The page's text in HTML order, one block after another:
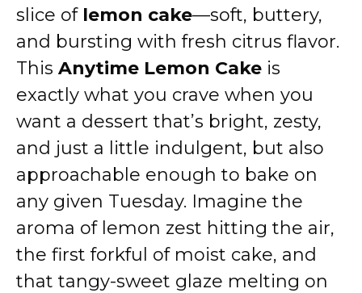
slice of lemon cake—soft, buttery,
and bursting with fresh citrus flavor.
This Anytime Lemon Cake is
exactly what you crave when you
want a dessert that’s bright, zesty,
and just a little indulgent, but also
approachable enough to bake on
any given Tuesday. Imagine the
aroma of lemon zest hitting the air,
the first forkful of moist cake, and
that tangy-sweet glaze melting on